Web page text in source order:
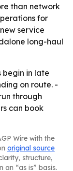
than network
for
service
long-haul
begin in late
on route. -
through
can book
Wire with the
original source
structure,
an “as is” basis.